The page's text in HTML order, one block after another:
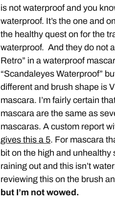
is not waterproof and you
waterproof. It’s the one and
the healthy quest on for the
waterproof. And they do not
Retro” in a waterproof
“Scandaleyes Waterproof”
different and brush shape is
mascara. I’m fairly certain
mascara are the same as
mascaras. A custom report
gives this a 5. For mascara
bit on the high and unhealthy
raining out and this isn’t
reviewing this on the brush
but I’m not wowed.